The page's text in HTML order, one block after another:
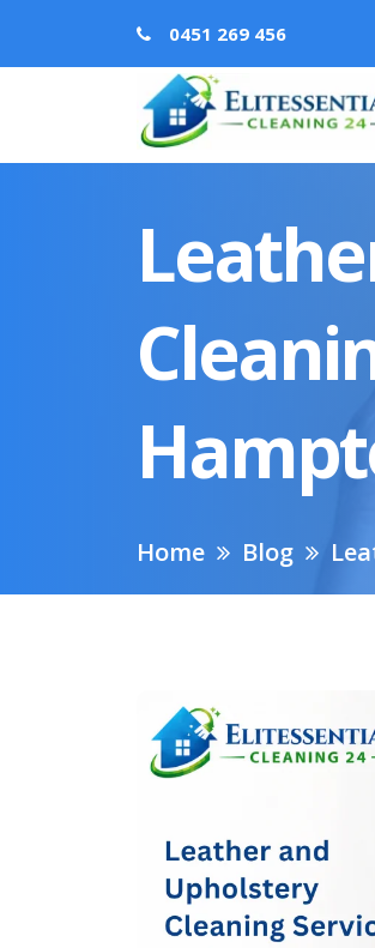
0451 269 456
Home Blog